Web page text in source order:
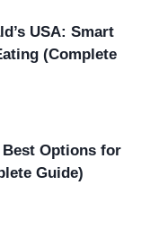
USA: Smart
(Complete
Best Options for
Guide)